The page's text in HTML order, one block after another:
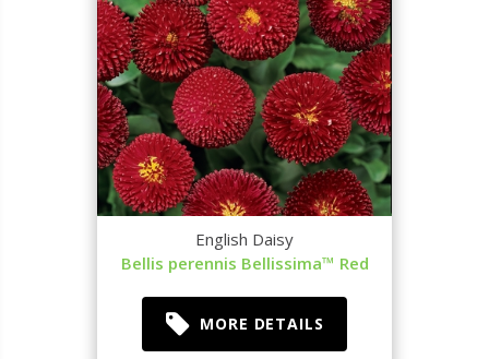
English Daisy
Bellis perennis Bellissima™ Red
MORE DETAILS